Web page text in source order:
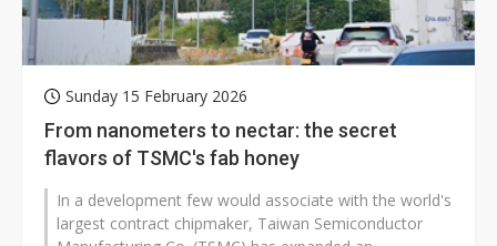
Sunday 15 February 2026
From nanometers to nectar: the secret
flavors of TSMC's fab honey
In a development few would associate with the world's
largest contract chipmaker, Taiwan Semiconductor